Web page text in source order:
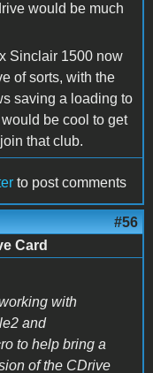
would be much
Sinclair 1500 now
of sorts, with the
saving a loading to
be cool to get
that club.
to post comments
#56
Card
with
and
to help bring a
of the CDrive